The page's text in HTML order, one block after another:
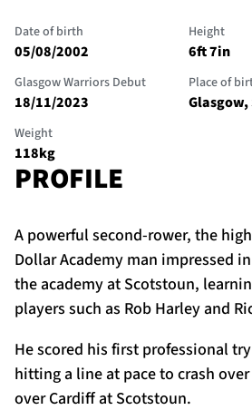
Date of birth
05/08/2002
Height
6ft 7in
Glasgow Warriors Debut
18/11/2023
Place of
Weight
118kg
PROFILE
A powerful second-rower, the
Dollar Academy man impressed
the academy at Scotstoun,
players such as Rob Harley and
He scored his first professional
hitting a line at pace to crash
over Cardiff at Scotstoun.